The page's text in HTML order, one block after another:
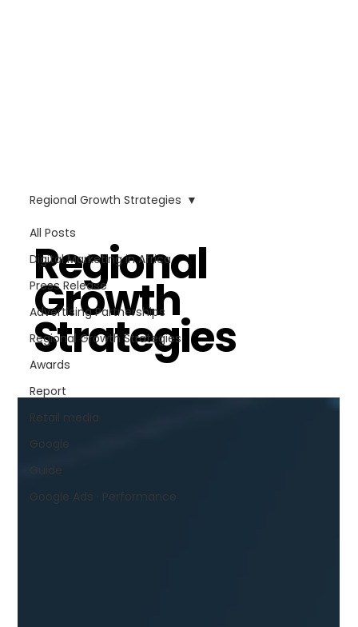
All Posts
Digital Marketing in Africa
Press Release
Advertising Partnerships
Regional Growth Strategies
Awards
Report
Retail media
Google
Guide
Google Ads · Performance
Regional Growth Strategies
Regional
Growth
Strategies